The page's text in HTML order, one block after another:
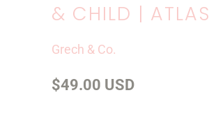
& CHILD | ATLAS
Grech & Co.
$49.00 USD